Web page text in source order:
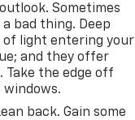
luxury, and
value! Contact us
lot to schedule a
Sometimes
bad thing. Deep
of light entering your
and they offer
Take the edge off
back. Gain some